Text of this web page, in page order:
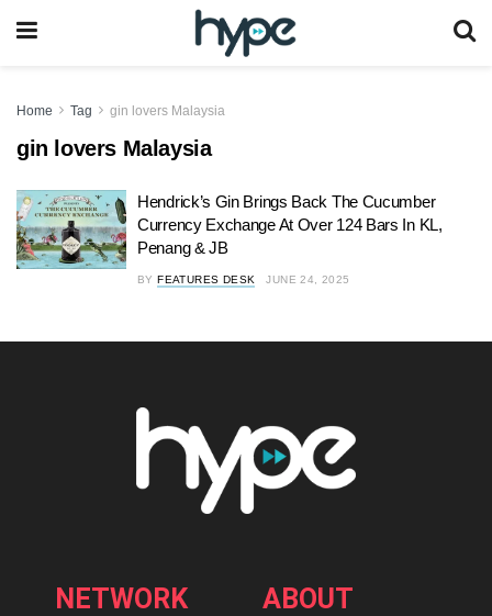
Home Tag gin lovers Malaysia
gin lovers Malaysia
Hendrick’s Gin Brings Back The Cucumber
Currency Exchange At Over 124 Bars In KL,
Penang & JB
BY FEATURES DESK JUNE 24, 2025
NETWORK ABOUT